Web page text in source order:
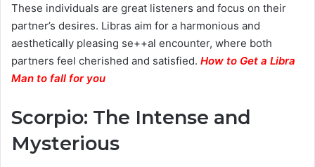
These individuals are great listeners and focus on their
partner’s desires. Libras aim for a harmonious and
aesthetically pleasing se++al encounter, where both
partners feel cherished and satisfied. How to Get a Libra
Man to fall for you
Scorpio: The Intense and
Mysterious